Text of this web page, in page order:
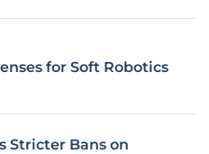
for Soft Robotics
Stricter Bans on